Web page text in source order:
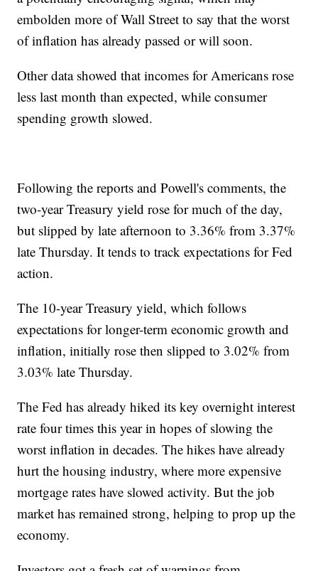
embolden more of Wall Street to say that the worst
of inflation has already passed or will soon.
Other data showed that incomes for Americans rose
less last month than expected, while consumer
spending growth slowed.
Following the reports and Powell's comments, the
two-year Treasury yield rose for much of the day,
but slipped by late afternoon to 3.36% from 3.37%
late Thursday. It tends to track expectations for Fed
action.
The 10-year Treasury yield, which follows
expectations for longer-term economic growth and
inflation, initially rose then slipped to 3.02% from
3.03% late Thursday.
The Fed has already hiked its key overnight interest
rate four times this year in hopes of slowing the
worst inflation in decades. The hikes have already
hurt the housing industry, where more expensive
mortgage rates have slowed activity. But the job
market has remained strong, helping to prop up the
economy.